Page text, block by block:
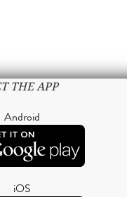
THE APP
Android
iOS